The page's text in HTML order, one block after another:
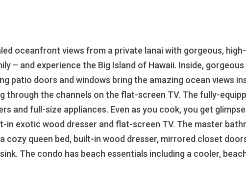
oceanfront views from a private lanai with gorgeous,
– and experience the Big Island of Hawaii. Inside,
patio doors and windows bring the amazing ocean views
through the channels on the flat-screen TV. The fully-
and full-size appliances. Even as you cook, you get
in exotic wood dresser and flat-screen TV. The master
cozy queen bed, built-in wood dresser, mirrored closet
The condo has beach essentials including a cooler,